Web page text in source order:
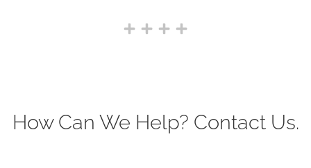
How Can We Help? Contact Us.